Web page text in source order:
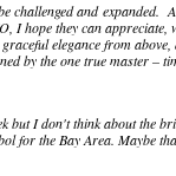
challenged and expanded.
I hope they can appreciate,
elegance from above,
by the one true master –
but I don't think about the
for the Bay Area. Maybe